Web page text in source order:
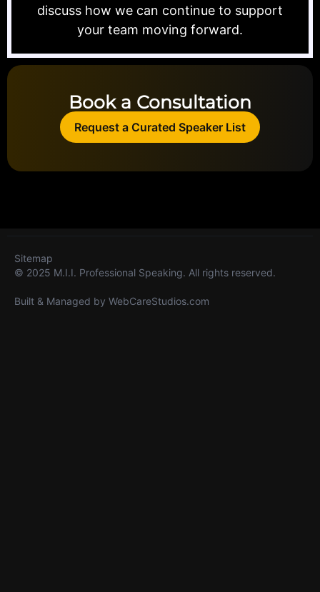
discuss how we can continue to support
your team moving forward.
Book a Consultation
Request a Curated Speaker List
© 2025 M.I.I. Professional Speaking. All rights reserved.
Built & Managed by WebCareStudios.com
Sitemap